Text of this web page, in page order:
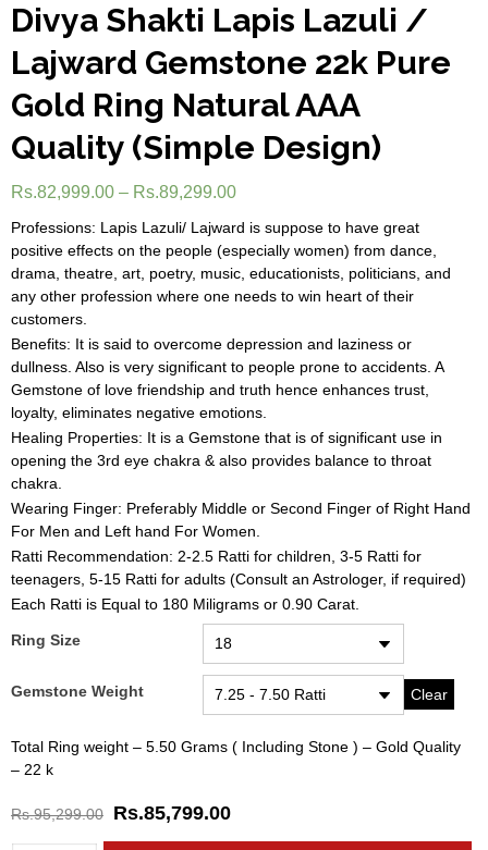
Divya Shakti Lapis Lazuli /
Lajward Gemstone 22k Pure
Gold Ring Natural AAA
Quality (Simple Design)
Rs.82,999.00 – Rs.89,299.00
Professions: Lapis Lazuli/ Lajward is suppose to have great
positive effects on the people (especially women) from dance,
drama, theatre, art, poetry, music, educationists, politicians, and
any other profession where one needs to win heart of their
customers.
Benefits: It is said to overcome depression and laziness or
dullness. Also is very significant to people prone to accidents. A
Gemstone of love friendship and truth hence enhances trust,
loyalty, eliminates negative emotions.
Healing Properties: It is a Gemstone that is of significant use in
opening the 3rd eye chakra & also provides balance to throat
chakra.
Wearing Finger: Preferably Middle or Second Finger of Right Hand
For Men and Left hand For Women.
Ratti Recommendation: 2-2.5 Ratti for children, 3-5 Ratti for
teenagers, 5-15 Ratti for adults (Consult an Astrologer, if required)
Each Ratti is Equal to 180 Miligrams or 0.90 Carat.
Ring Size
Gemstone Weight Clear
Total Ring weight – 5.50 Grams ( Including Stone ) – Gold Quality
– 22 k
Rs.95,299.00 Rs.85,799.00